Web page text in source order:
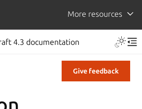
More resources
4.3 documentation
Give feedback